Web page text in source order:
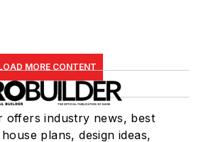
MORE CONTENT
offers industry news, best
plans, design ideas,